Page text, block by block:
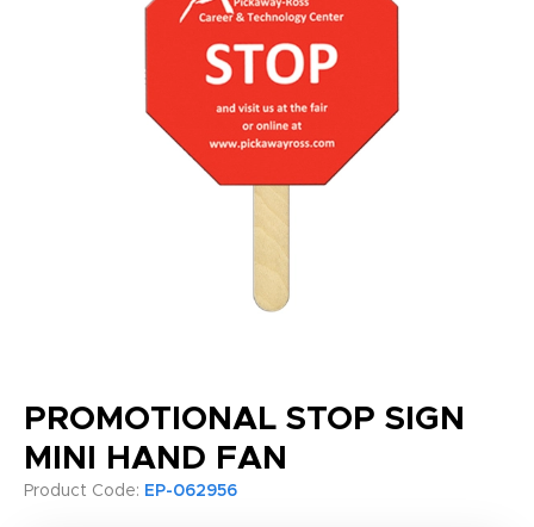
PROMOTIONAL STOP SIGN
MINI HAND FAN
Product Code: EP-062956